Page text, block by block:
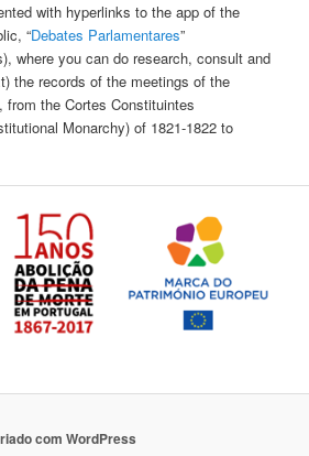
with hyperlinks to the app of the
“Debates Parlamentares”
where you can do research, consult and
the records of the meetings of the
from the Cortes Constituintes
Monarchy) of 1821-1822 to
com WordPress